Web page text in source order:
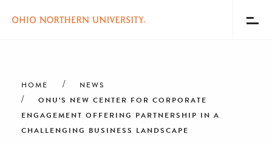
content
Menu
HOME NEWS
ONU’S NEW CENTER FOR CORPORATE
ENGAGEMENT OFFERING PARTNERSHIP IN A
CHALLENGING BUSINESS LANDSCAPE